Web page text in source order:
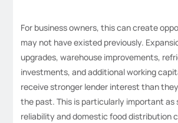
For business owners, this can create
may not have existed previously.
upgrades, warehouse improvements,
investments, and additional working
receive stronger lender interest than
the past. This is particularly important as
reliability and domestic food distribution